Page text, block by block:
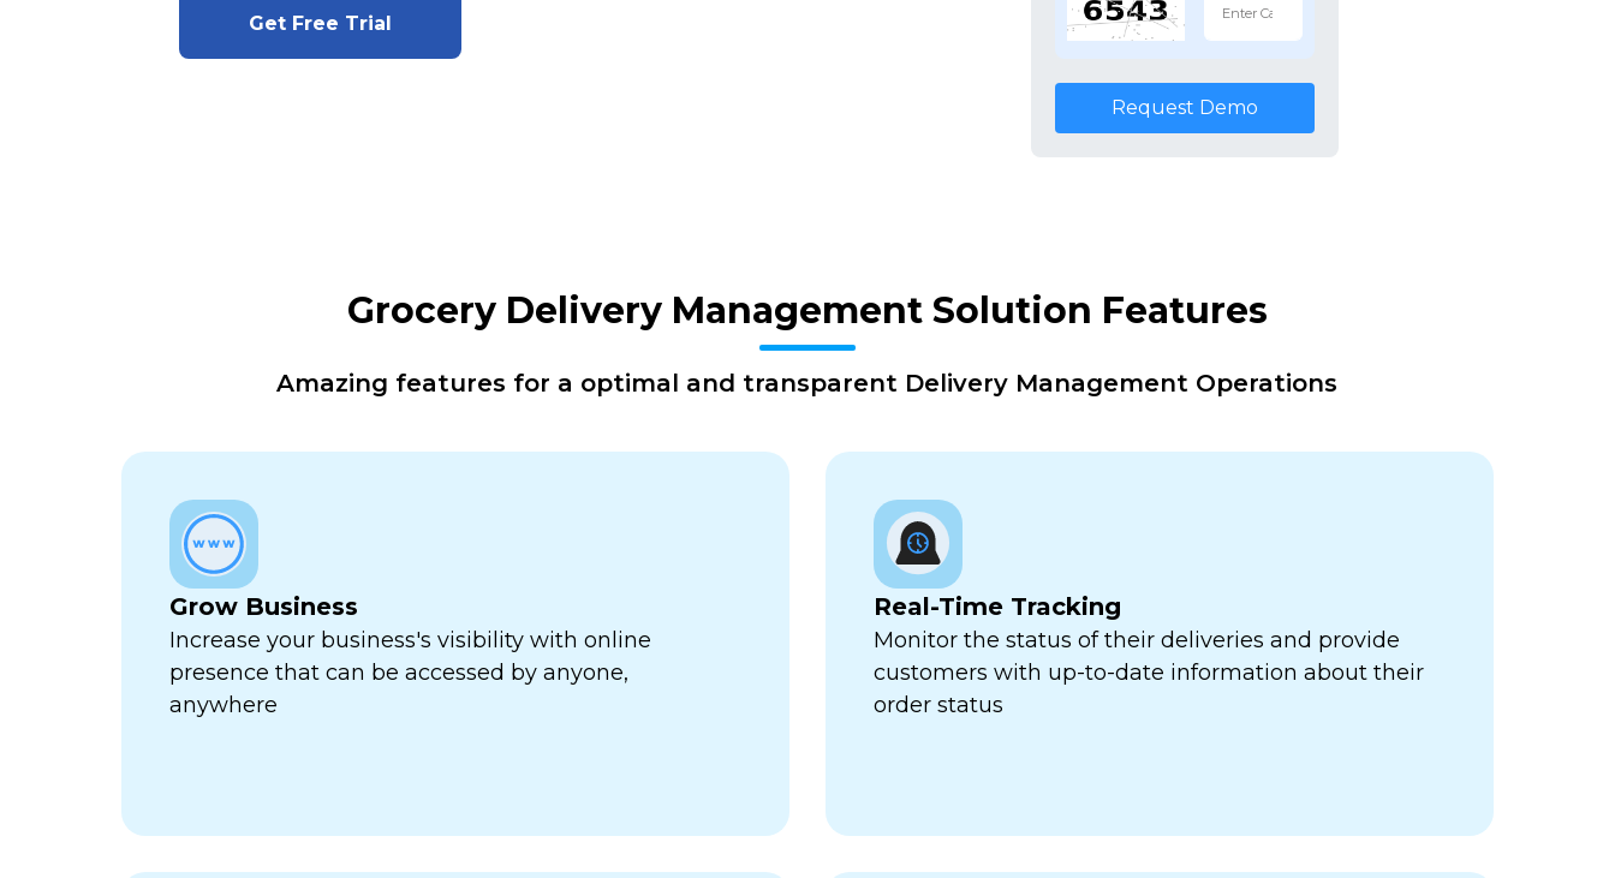
Get Free Trial
Request Demo
Grocery Delivery Management Solution Features
Amazing features for a optimal and transparent Delivery Management Operations
Grow Business
Increase your business's visibility with online
presence that can be accessed by anyone,
anywhere
Real-Time Tracking
Monitor the status of their deliveries and provide
customers with up-to-date information about their
order status